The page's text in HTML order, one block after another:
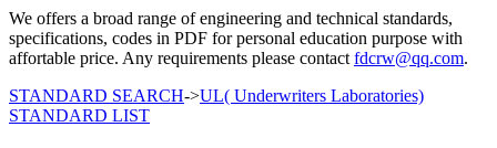
We offers a broad range of engineering and technical standards,
specifications, codes in PDF for personal education purpose with
affortable price. Any requirements please contact fdcrw@qq.com.
STANDARD SEARCH->UL( Underwriters Laboratories)
STANDARD LIST